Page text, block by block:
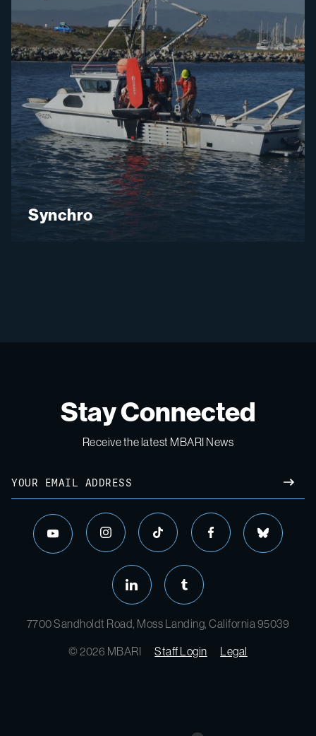
Synchro
Stay Connected
Receive the latest MBARI News
7700 Sandholdt Road, Moss Landing, California 95039
© 2026 MBARI Staff Login Legal